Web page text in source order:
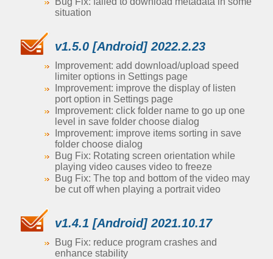
situation
v1.5.0 [Android] 2022.2.23
Improvement: add download/upload speed
limiter options in Settings page
Improvement: improve the display of listen
port option in Settings page
Improvement: click folder name to go up one
level in save folder choose dialog
Improvement: improve items sorting in save
folder choose dialog
Bug Fix: Rotating screen orientation while
playing video causes video to freeze
Bug Fix: The top and bottom of the video may
be cut off when playing a portrait video
v1.4.1 [Android] 2021.10.17
Bug Fix: reduce program crashes and
enhance stability